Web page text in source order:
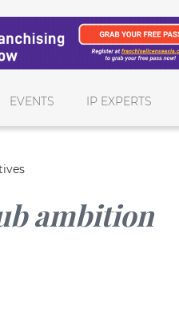
EVENTS IP EXPERTS
ambition